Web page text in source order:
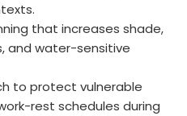
that increases shade,
and water-sensitive
to protect vulnerable
rest schedules during